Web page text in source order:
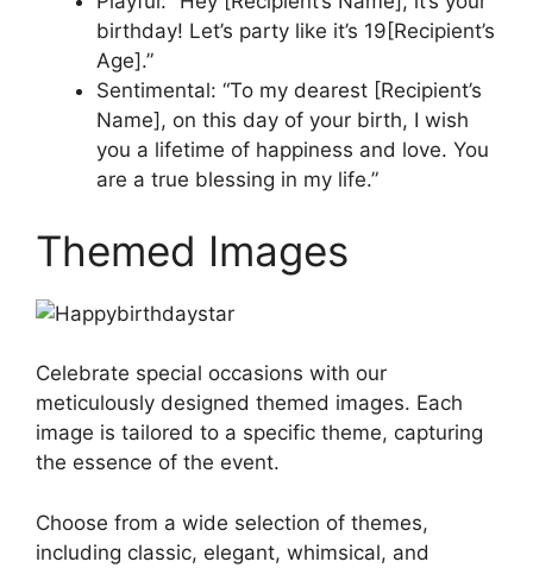
birthday! Let’s party like it’s 19[Recipient’s
Age].”
Sentimental: “To my dearest [Recipient’s
Name], on this day of your birth, I wish
you a lifetime of happiness and love. You
are a true blessing in my life.”
Themed Images
Celebrate special occasions with our
meticulously designed themed images. Each
image is tailored to a specific theme, capturing
the essence of the event.
Choose from a wide selection of themes,
including classic, elegant, whimsical, and